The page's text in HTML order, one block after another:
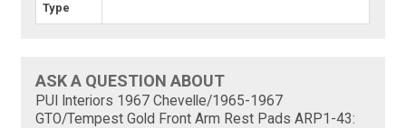
Type
ASK A QUESTION ABOUT
PUI Interiors 1967 Chevelle/1965-1967
GTO/Tempest Gold Front Arm Rest Pads ARP1-43: